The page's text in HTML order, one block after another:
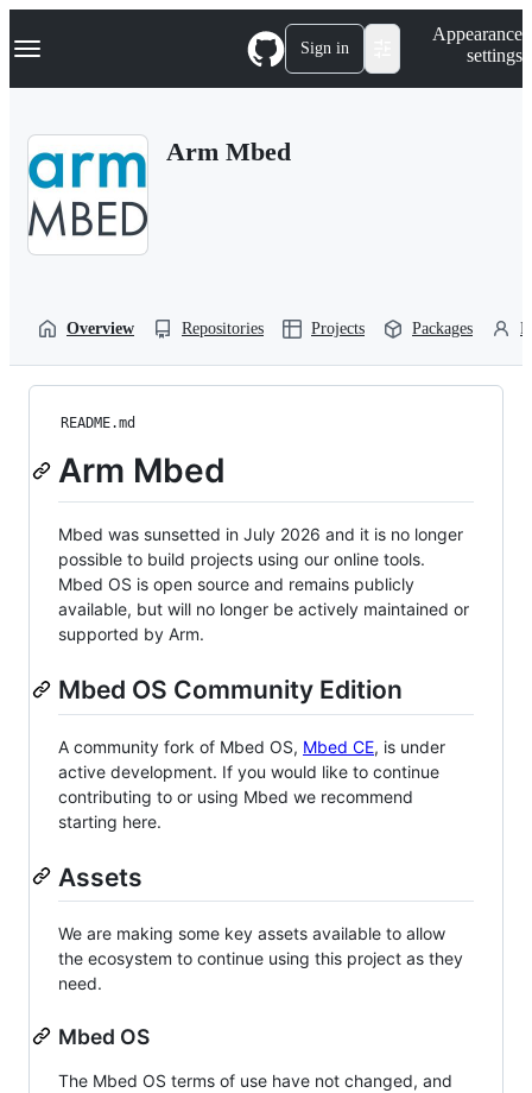
k
p
Navigation Menu Sign in
Appearance
settings
Arm Mbed
Overview Repositories Projects Packages
README.md
Arm Mbed
Mbed was sunsetted in July 2026 and it is no longer
possible to build projects using our online tools.
Mbed OS is open source and remains publicly
available, but will no longer be actively maintained or
supported by Arm.
Mbed OS Community Edition
A community fork of Mbed OS, Mbed CE, is under
active development. If you would like to continue
contributing to or using Mbed we recommend
starting here.
Assets
We are making some key assets available to allow
the ecosystem to continue using this project as they
need.
Mbed OS
The Mbed OS terms of use have not changed, and